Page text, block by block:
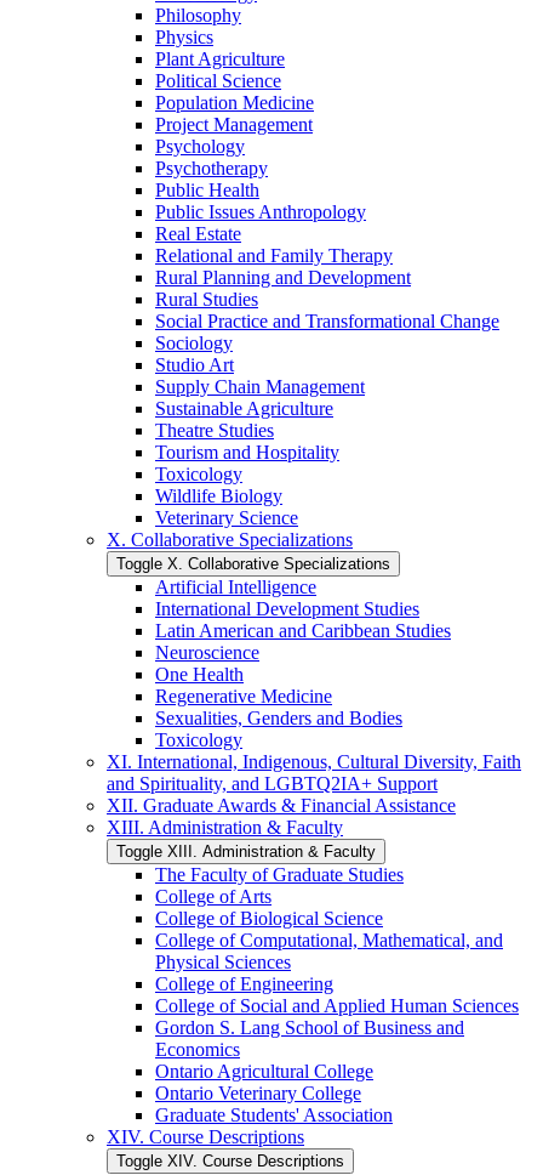
Philosophy
Physics
Plant Agriculture
Political Science
Population Medicine
Project Management
Psychology
Psychotherapy
Public Health
Public Issues Anthropology
Real Estate
Relational and Family Therapy
Rural Planning and Development
Rural Studies
Social Practice and Transformational Change
Sociology
Studio Art
Supply Chain Management
Sustainable Agriculture
Theatre Studies
Tourism and Hospitality
Toxicology
Wildlife Biology
Veterinary Science
X. Collaborative Specializations
Toggle X. Collaborative Specializations
Artificial Intelligence
International Development Studies
Latin American and Caribbean Studies
Neuroscience
One Health
Regenerative Medicine
Sexualities, Genders and Bodies
Toxicology
XI. International, Indigenous, Cultural Diversity, Faith
and Spirituality, and LGBTQ2IA+ Support
XII. Graduate Awards &​ Financial Assistance
XIII. Administration &​ Faculty
Toggle XIII. Administration &​ Faculty
The Faculty of Graduate Studies
College of Arts
College of Biological Science
College of Computational, Mathematical, and
Physical Sciences
College of Engineering
College of Social and Applied Human Sciences
Gordon S. Lang School of Business and
Economics
Ontario Agricultural College
Ontario Veterinary College
Graduate Students' Association
XIV. Course Descriptions
Toggle XIV. Course Descriptions